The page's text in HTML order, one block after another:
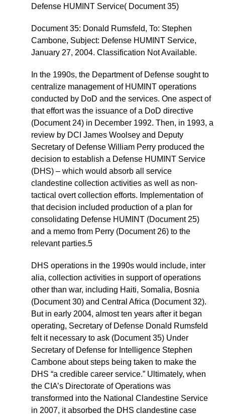
Defense HUMINT Service( Document 35)
Document 35: Donald Rumsfeld, To: Stephen
Cambone, Subject: Defense HUMINT Service,
January 27, 2004. Classification Not Available.
In the 1990s, the Department of Defense sought to
centralize management of HUMINT operations
conducted by DoD and the services. One aspect of
that effort was the issuance of a DoD directive
(Document 24) in December 1992. Then, in 1993, a
review by DCI James Woolsey and Deputy
Secretary of Defense William Perry produced the
decision to establish a Defense HUMINT Service
(DHS) – which would absorb all service
clandestine collection activities as well as non-
tactical overt collection efforts. Implementation of
that decision included production of a plan for
consolidating Defense HUMINT (Document 25)
and a memo from Perry (Document 26) to the
relevant parties.5
DHS operations in the 1990s would include, inter
alia, collection activities in support of operations
other than war, including Haiti, Somalia, Bosnia
(Document 30) and Central Africa (Document 32).
But in early 2004, almost ten years after it began
operating, Secretary of Defense Donald Rumsfeld
felt it necessary to ask (Document 35) Under
Secretary of Defense for Intelligence Stephen
Cambone about steps being taken to make the
DHS “a credible career service.” Ultimately, when
the CIA’s Directorate of Operations was
transformed into the National Clandestine Service
in 2007, it absorbed the DHS clandestine case